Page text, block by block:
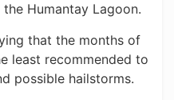
Humantay Lagoon.
that the months of
least recommended to
possible hailstorms.